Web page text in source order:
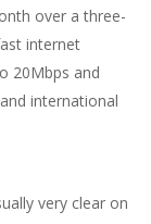
over a three-
internet
20Mbps and
international
very clear on